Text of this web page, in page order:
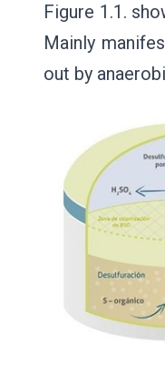
Figure 1.1.
Mainly
out by